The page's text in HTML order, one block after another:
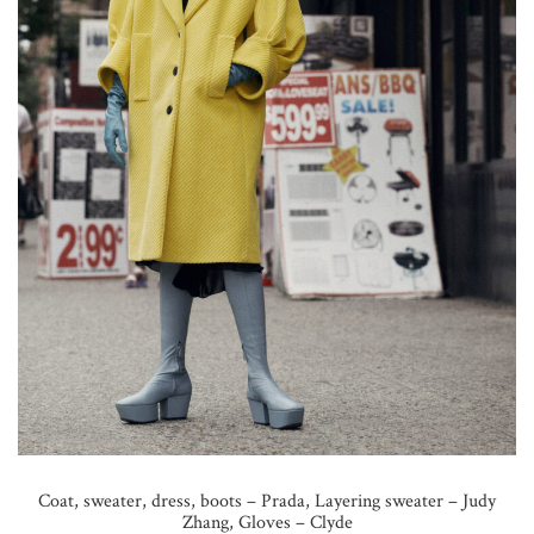
Coat, sweater, dress, boots – Prada, Layering sweater – Judy
Zhang, Gloves – Clyde